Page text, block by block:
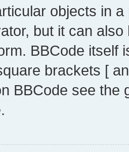
objects in
but it can
BBCode itself
brackets [
BBCode see